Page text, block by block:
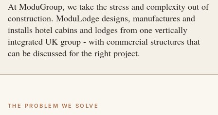
At ModuGroup, we take the stress and complexity out of
construction. ModuLodge designs, manufactures and
installs hotel cabins and lodges from one vertically
integrated UK group - with commercial structures that
can be discussed for the right project.
THE PROBLEM WE SOLVE